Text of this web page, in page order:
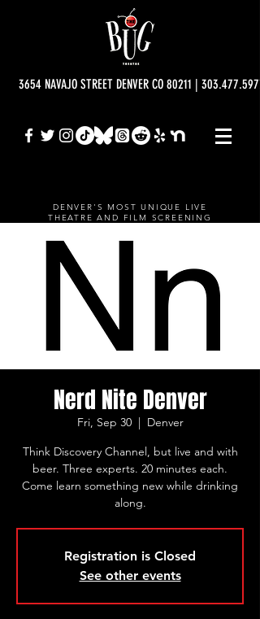
3654 NAVAJO STREET DENVER CO 80211 |
DENVER'S MOST UNIQUE LIVE
THEATRE AND FILM SCREENING
Nerd Nite Denver
Fri, Sep 30
  |
Denver
Think Discovery Channel, but live and with
beer. Three experts. 20 minutes each.
Come learn something new while drinking
along.
Registration is Closed
See other events